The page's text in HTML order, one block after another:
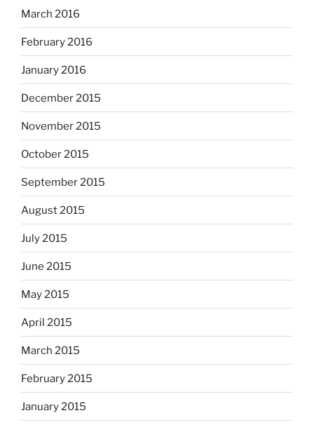
March 2016
February 2016
January 2016
December 2015
November 2015
October 2015
September 2015
August 2015
July 2015
June 2015
May 2015
April 2015
March 2015
February 2015
January 2015